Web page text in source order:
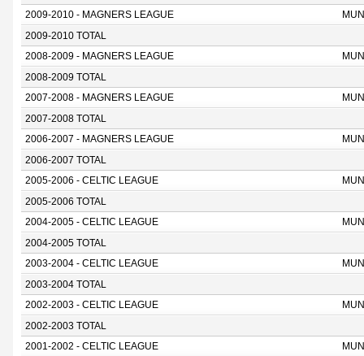
2009-2010 - MAGNERS LEAGUE
2009-2010 TOTAL
2008-2009 - MAGNERS LEAGUE
2008-2009 TOTAL
2007-2008 - MAGNERS LEAGUE
2007-2008 TOTAL
2006-2007 - MAGNERS LEAGUE
2006-2007 TOTAL
2005-2006 - CELTIC LEAGUE
2005-2006 TOTAL
2004-2005 - CELTIC LEAGUE
2004-2005 TOTAL
2003-2004 - CELTIC LEAGUE
2003-2004 TOTAL
2002-2003 - CELTIC LEAGUE
2002-2003 TOTAL
2001-2002 - CELTIC LEAGUE